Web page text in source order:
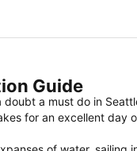
Guide
a must do in
for an excellent day